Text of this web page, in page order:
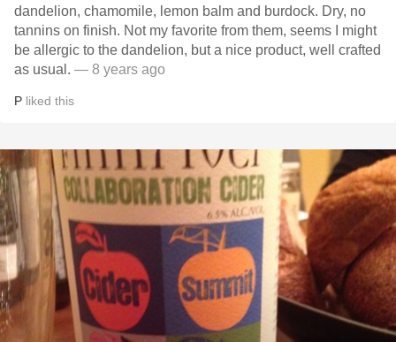
dandelion, chamomile, lemon balm and burdock. Dry, no
tannins on finish. Not my favorite from them, seems I might
be allergic to the dandelion, but a nice product, well crafted
as usual. — 8 years ago
P liked this